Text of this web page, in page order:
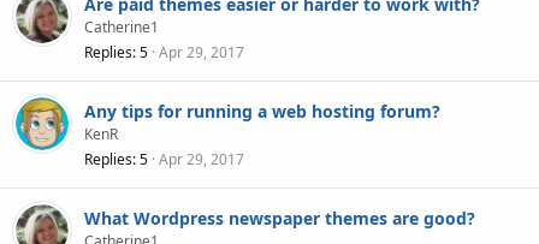
Catherine1
Replies 5 Apr 29, 2017
Any tips for running a web hosting forum?
KenR
Replies 5 Apr 29, 2017
What Wordpress newspaper themes are good?